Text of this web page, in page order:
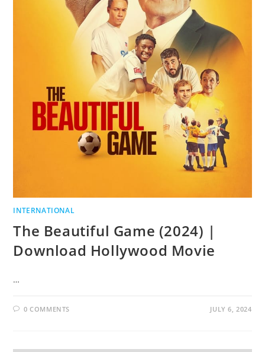
INTERNATIONAL
The Beautiful Game (2024) |
Download Hollywood Movie
…
0 COMMENTS JULY 6, 2024